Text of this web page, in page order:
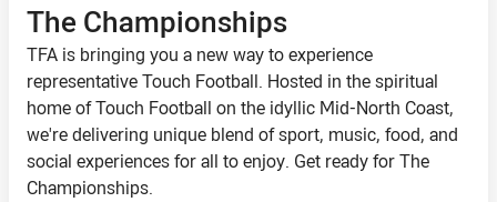
The Championships
TFA is bringing you a new way to experience
representative Touch Football. Hosted in the spiritual
home of Touch Football on the idyllic Mid-North Coast,
we're delivering unique blend of sport, music, food, and
social experiences for all to enjoy. Get ready for The
Championships.